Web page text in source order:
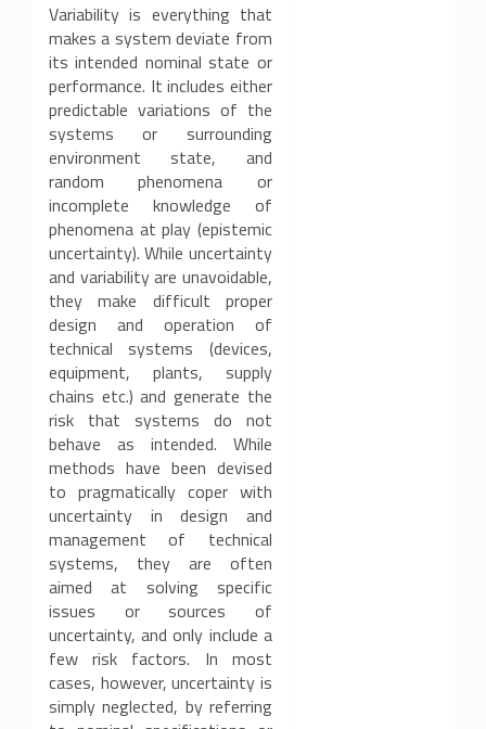
Variability is everything that
makes a system deviate from
its intended nominal state or
performance. It includes either
predictable variations of the
systems or surrounding
environment state, and
random phenomena or
incomplete knowledge of
phenomena at play (epistemic
uncertainty). While uncertainty
and variability are unavoidable,
they make difficult proper
design and operation of
technical systems (devices,
equipment, plants, supply
chains etc.) and generate the
risk that systems do not
behave as intended. While
methods have been devised
to pragmatically coper with
uncertainty in design and
management of technical
systems, they are often
aimed at solving specific
issues or sources of
uncertainty, and only include a
few risk factors. In most
cases, however, uncertainty is
simply neglected, by referring